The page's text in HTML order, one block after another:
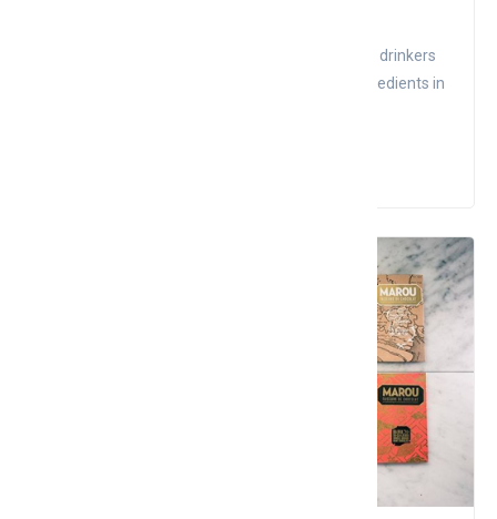
Coffee is a famous drink in the world that helps drinkers
activate energy after stressful fatigue. The ingredients in